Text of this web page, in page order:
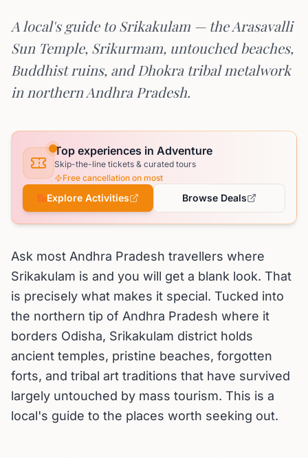
A local's guide to Srikakulam — the Arasavalli
Sun Temple, Srikurmam, untouched beaches,
Buddhist ruins, and Dhokra tribal metalwork
in northern Andhra Pradesh.
Top experiences in Adventure
Skip-the-line tickets & curated tours
Free cancellation on most
Explore Activities Browse Deals
Ask most Andhra Pradesh travellers where
Srikakulam is and you will get a blank look. That
is precisely what makes it special. Tucked into
the northern tip of Andhra Pradesh where it
borders Odisha, Srikakulam district holds
ancient temples, pristine beaches, forgotten
forts, and tribal art traditions that have survived
largely untouched by mass tourism. This is a
local's guide to the places worth seeking out.